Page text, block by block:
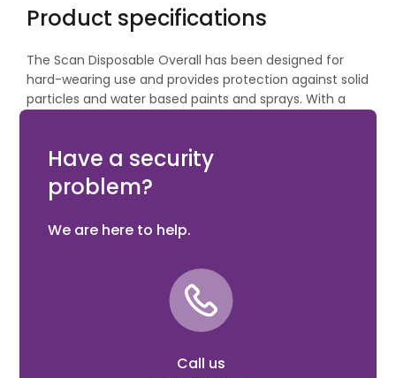
Product specifications
The Scan Disposable Overall has been designed for
hard-wearing use and provides protection against solid
particles and water based paints and sprays. With a
Have a security
problem?
We are here to help.
Call us